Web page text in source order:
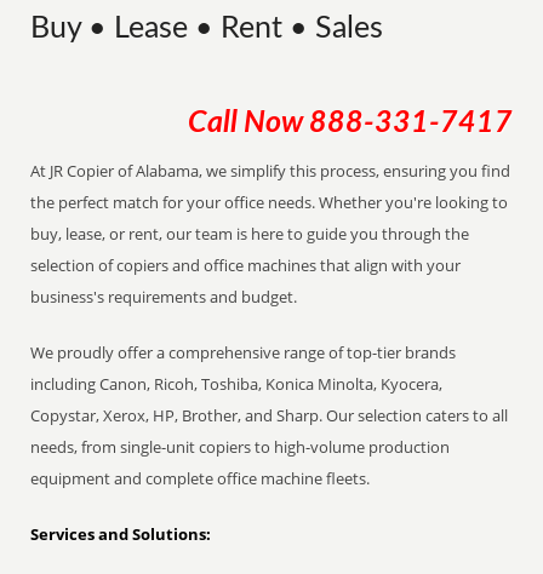
Buy • Lease • Rent • Sales
Call Now 888-331-7417
At JR Copier of Alabama, we simplify this process, ensuring you find
the perfect match for your office needs. Whether you're looking to
buy, lease, or rent, our team is here to guide you through the
selection of copiers and office machines that align with your
business's requirements and budget.
We proudly offer a comprehensive range of top-tier brands
including Canon, Ricoh, Toshiba, Konica Minolta, Kyocera,
Copystar, Xerox, HP, Brother, and Sharp. Our selection caters to all
needs, from single-unit copiers to high-volume production
equipment and complete office machine fleets.
Services and Solutions: